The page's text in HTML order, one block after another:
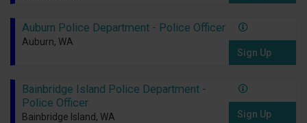
Auburn Police Department - Police Officer
Auburn, WA
Sign Up
Bainbridge Island Police Department -
Police Officer
Bainbridge Island, WA Sign Up